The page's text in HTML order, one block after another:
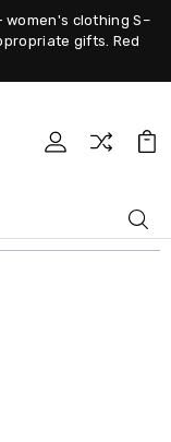
women's clothing S–
gifts. Red